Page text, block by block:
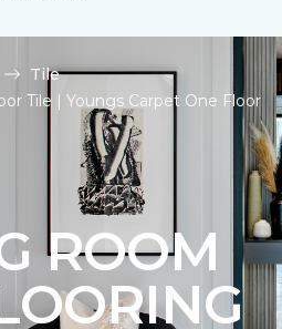
Tile
Tile | Youngs Carpet One Floor
ROOM